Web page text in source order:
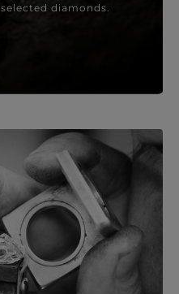
diamonds.